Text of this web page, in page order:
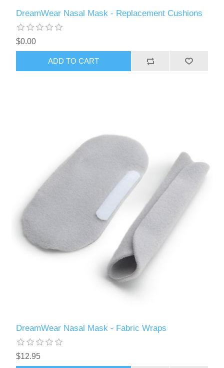
DreamWear Nasal Mask - Replacement Cushions
$0.00
ADD TO CART
DreamWear Nasal Mask - Fabric Wraps
$12.95